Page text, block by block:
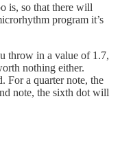
is, so that there will
program it’s
throw in a value of 1.7,
nothing either.
For a quarter note, the
note, the sixth dot will